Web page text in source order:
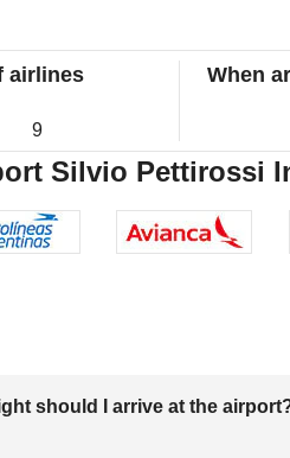
airlines
9
When
Silvio Pettirossi
should I arrive at the